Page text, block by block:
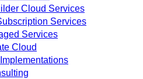
Cloud Services
Services
Services
Cloud